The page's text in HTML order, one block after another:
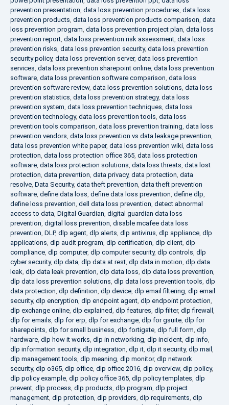
prevention presentation, data loss prevention procedures, data loss
prevention products, data loss prevention products comparison, data
loss prevention program, data loss prevention project plan, data loss
prevention report, data loss prevention risk assessment, data loss
prevention risks, data loss prevention security, data loss prevention
security policy, data loss prevention server, data loss prevention
services, data loss prevention sharepoint online, data loss prevention
software, data loss prevention software comparison, data loss
prevention software review, data loss prevention solutions, data loss
prevention statistics, data loss prevention strategy, data loss
prevention system, data loss prevention techniques, data loss
prevention technology, data loss prevention tools, data loss
prevention tools comparison, data loss prevention training, data loss
prevention vendors, data loss prevention vs data leakage prevention,
data loss prevention white paper, data loss prevention wiki, data loss
protection, data loss protection office 365, data loss protection
software, data loss protection solutions, data loss threats, data lost
protection, data prevention, data privacy, data protection, data
resolve, Data Security, data theft prevention, data theft prevention
software, define data loss, define data loss prevention, define dlp,
define loss prevention, dell data loss prevention, detect abnormal
access to data, Digital Guardian, digital guardian data loss
prevention, digital loss prevention, disable mcafee data loss
prevention, DLP, dlp agent, dlp alerts, dlp antivirus, dlp appliance, dlp
applications, dlp audit program, dlp certification, dlp client, dlp
compliance, dlp computer, dlp computer security, dlp controls, dlp
cyber security, dlp data, dlp data at rest, dlp data in motion, dlp data
leak, dlp data leak prevention, dlp data loss, dlp data loss prevention,
dlp data loss prevention solutions, dlp data loss prevention tools, dlp
data protection, dlp definition, dlp device, dlp email filtering, dlp email
security, dlp encryption, dlp endpoint agent, dlp endpoint protection,
dlp exchange online, dlp explained, dlp features, dlp filter, dlp firewall ,
dlp for emails, dlp for erp, dlp for exchange, dlp for gsuite, dlp for
sharepoints, dlp for small business, dlp fortigate, dlp full form, dlp
hardware, dlp how it works, dlp in networking, dlp incident, dlp info,
dlp information security, dlp integration, dlp it, dlp it security, dlp mail ,
dlp management tools, dlp meaning, dlp monitor, dlp network
security, dlp o365, dlp office, dlp office 2016, dlp overview, dlp policy,
dlp policy example, dlp policy office 365, dlp policy templates, dlp
prevent, dlp process, dlp products, dlp program, dlp project
management, dlp protection, dlp providers, dlp requirements, dlp